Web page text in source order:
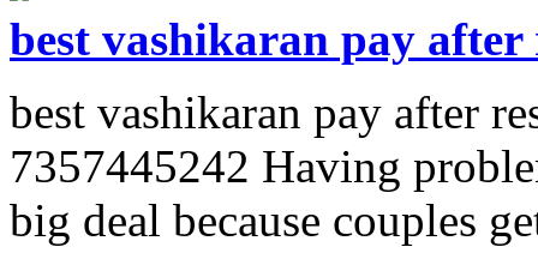
best vashikaran pay after
best vashikaran pay after
7357445242 Having
big deal because couples